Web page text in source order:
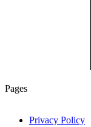
Pages
Privacy Policy